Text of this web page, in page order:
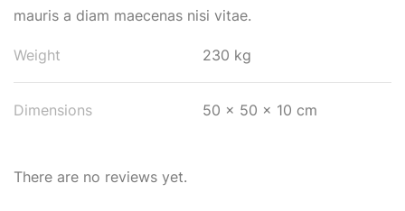
mauris a diam maecenas nisi vitae.
Weight 230 kg
Dimensions 50 × 50 × 10 cm
There are no reviews yet.